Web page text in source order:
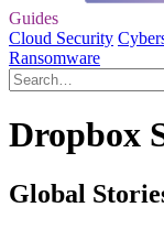
Guides
Cloud Security
Ransomware
Dropbox
Global